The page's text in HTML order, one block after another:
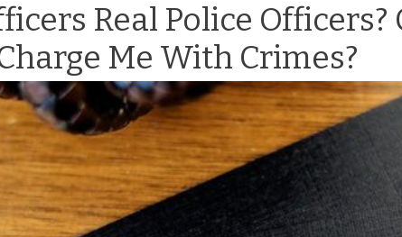
Real Police
Me With Crimes?